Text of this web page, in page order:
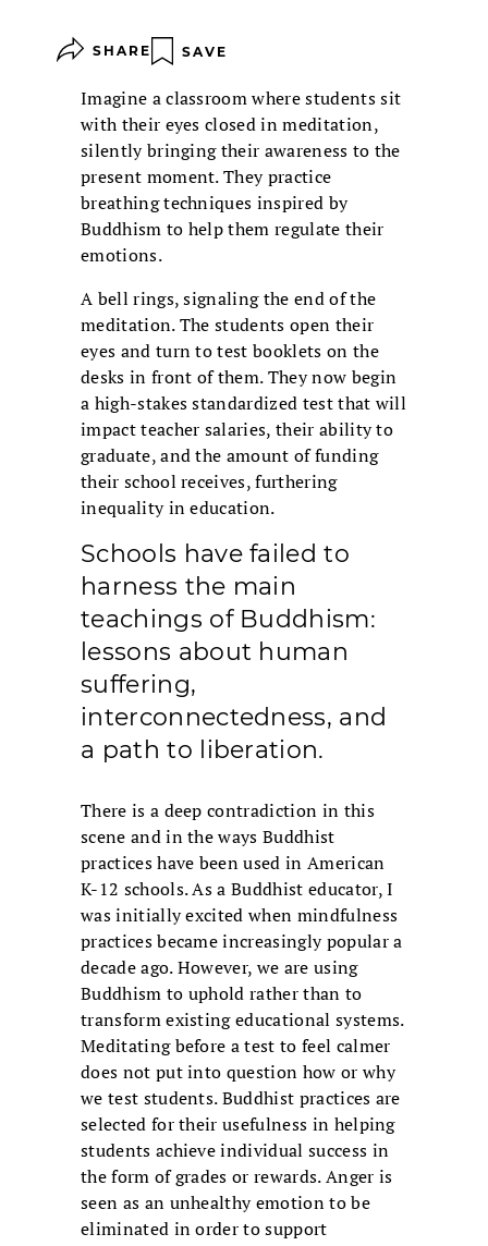
SHARE SAVE
Imagine a classroom where students sit
with their eyes closed in meditation,
silently bringing their awareness to the
present moment. They practice
breathing techniques inspired by
Buddhism to help them regulate their
emotions.
A bell rings, signaling the end of the
meditation. The students open their
eyes and turn to test booklets on the
desks in front of them. They now begin
a high-stakes standardized test that will
impact teacher salaries, their ability to
graduate, and the amount of funding
their school receives, furthering
inequality in education.
Schools have failed to
harness the main
teachings of Buddhism:
lessons about human
suffering,
interconnectedness, and
a path to liberation.
There is a deep contradiction in this
scene and in the ways Buddhist
practices have been used in American
K-12 schools. As a Buddhist educator, I
was initially excited when mindfulness
practices became increasingly popular a
decade ago. However, we are using
Buddhism to uphold rather than to
transform existing educational systems.
Meditating before a test to feel calmer
does not put into question how or why
we test students. Buddhist practices are
selected for their usefulness in helping
students achieve individual success in
the form of grades or rewards. Anger is
seen as an unhealthy emotion to be
eliminated in order to support